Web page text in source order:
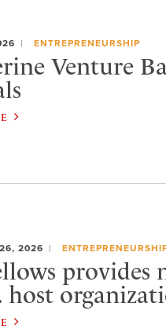
ENTREPRENEURSHIP
Venture
2026
provides
host